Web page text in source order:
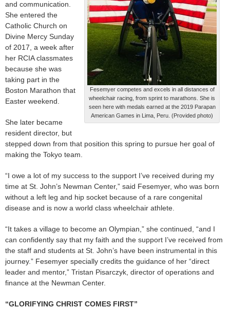
Fesemyer competes and excels in all distances of
wheelchair racing, from sprint to marathons. She is
seen here with medals earned at the 2019 Parapan
American Games in Lima, Peru. (Provided photo)
and communication.
She entered the
Catholic Church on
Divine Mercy Sunday
of 2017, a week after
her RCIA classmates
because she was
taking part in the
Boston Marathon that
Easter weekend.
She later became
resident director, but
stepped down from that position this spring to pursue her goal of
making the Tokyo team.
“I owe a lot of my success to the support I’ve received during my
time at St. John’s Newman Center,” said Fesemyer, who was born
without a left leg and hip socket because of a rare congenital
disease and is now a world class wheelchair athlete.
“It takes a village to become an Olympian,” she continued, “and I
can confidently say that my faith and the support I’ve received from
the staff and students at St. John’s have been instrumental in this
journey.” Fesemyer specially credits the guidance of her “direct
leader and mentor,” Tristan Pisarczyk, director of operations and
finance at the Newman Center.
“GLORIFYING CHRIST COMES FIRST”